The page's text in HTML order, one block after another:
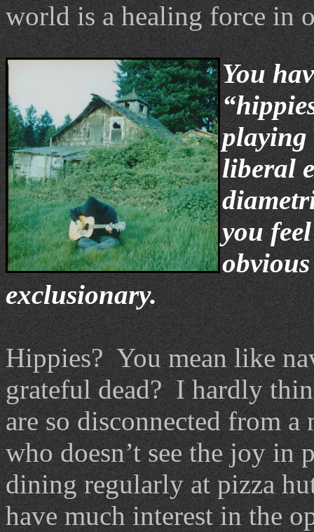
world is a healing force in
You
playing
liberal
you
exclusionary.
Hippies? You mean like
grateful dead? I hardly
are so disconnected from a
who doesn’t see the joy in
dining regularly at pizza
have much interest in the